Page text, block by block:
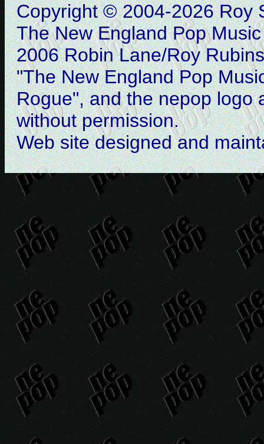
Copyright © 2004-2026 Roy
The New England Pop
2006 Robin Lane/Roy
"The New England Pop
Rogue", and the nepop logo
without permission.
Web site designed and